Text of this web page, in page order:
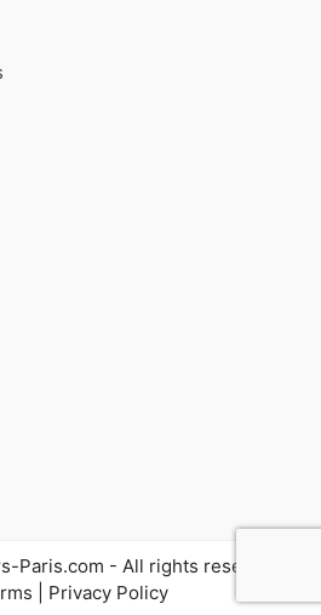
Paris.com - All rights reserved |
Privacy Policy